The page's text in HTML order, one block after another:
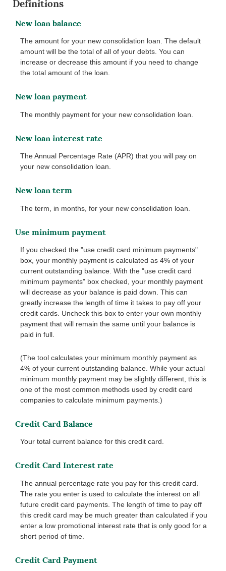
Definitions
New loan balance
The amount for your new consolidation loan. The default
amount will be the total of all of your debts. You can
increase or decrease this amount if you need to change
the total amount of the loan.
New loan payment
The monthly payment for your new consolidation loan.
New loan interest rate
The Annual Percentage Rate (APR) that you will pay on
your new consolidation loan.
New loan term
The term, in months, for your new consolidation loan.
Use minimum payment
If you checked the "use credit card minimum payments"
box, your monthly payment is calculated as 4% of your
current outstanding balance. With the "use credit card
minimum payments" box checked, your monthly payment
will decrease as your balance is paid down. This can
greatly increase the length of time it takes to pay off your
credit cards. Uncheck this box to enter your own monthly
payment that will remain the same until your balance is
paid in full.
(The tool calculates your minimum monthly payment as
4% of your current outstanding balance. While your actual
minimum monthly payment may be slightly different, this is
one of the most common methods used by credit card
companies to calculate minimum payments.)
Credit Card Balance
Your total current balance for this credit card.
Credit Card Interest rate
The annual percentage rate you pay for this credit card.
The rate you enter is used to calculate the interest on all
future credit card payments. The length of time to pay off
this credit card may be much greater than calculated if you
enter a low promotional interest rate that is only good for a
short period of time.
Credit Card Payment